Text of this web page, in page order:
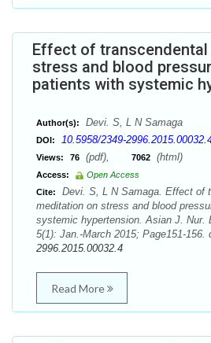
Effect of
stress and blood
patients with systemic
Author(s): Devi. S, L N Samaga
DOI: 10.5958/2349-
Views: 76 (pdf), 7062 (html)
Access:
Open Access
Cite:
Devi. S, L N Samaga. Effect of
meditation on stress and blood
systemic hypertension. Asian J. Nur.
5(1): Jan.-March 2015; Page151-156.
2996.2015.00032.4
Read More